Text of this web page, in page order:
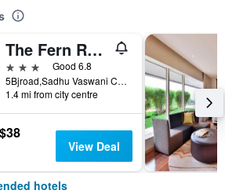
The Fern Residency Pune, Woodland, Series by Marriott
3 stars
Good 6.8
5Bjroad,Sadhu Vaswani Circle, Near Poona Railway Station Pune, Maharashtra, India, Pune, India
1.4 mi from city centre
$38
View Deal
hotels